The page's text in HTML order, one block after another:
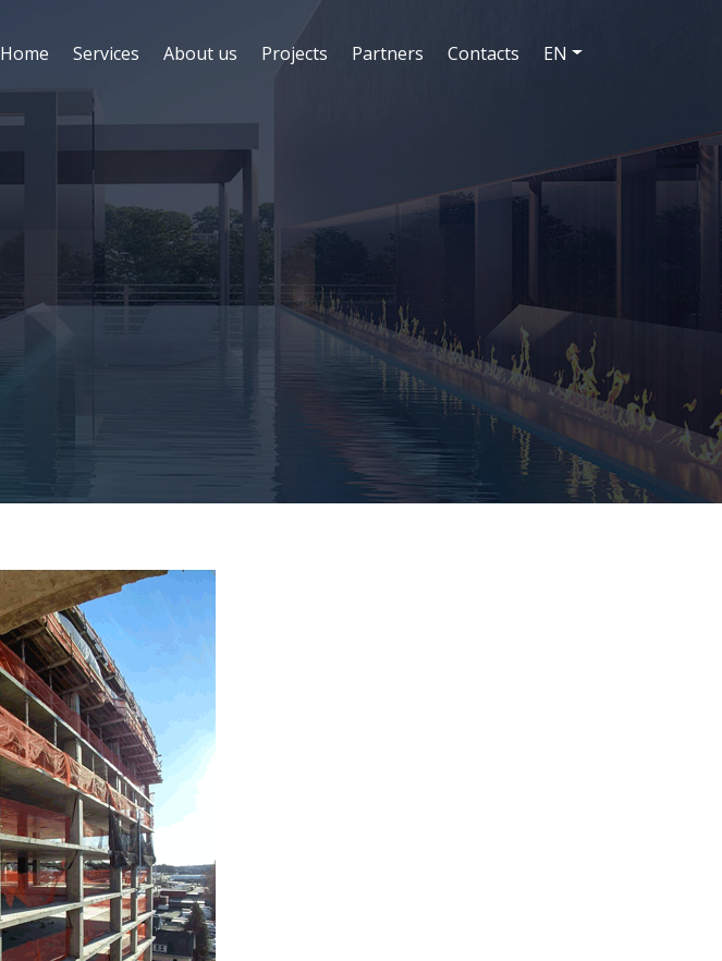
Home Services About us Projects Partners Contacts EN